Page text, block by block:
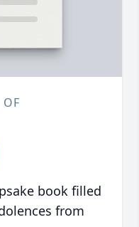
book filled
from